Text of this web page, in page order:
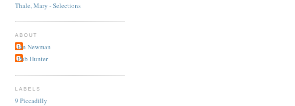
Thale, Mary - Selections
ABOUT
Ian Newman
Pub Hunter
LABELS
9 Piccadilly